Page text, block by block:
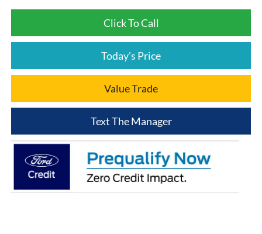
Click To Call
Today's Price
Value Trade
Text The Manager